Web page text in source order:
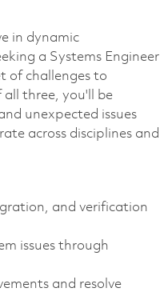
in dynamic
a Systems Engineer
of challenges to
three, you'll be
unexpected issues
across disciplines and
and verification
issues through
and resolve